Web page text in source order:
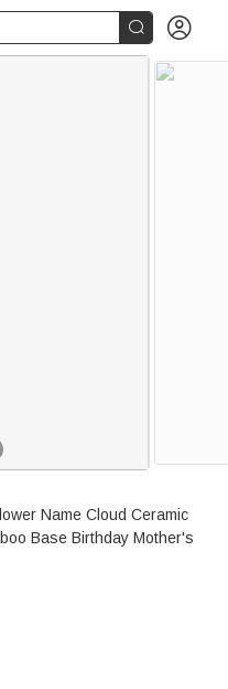
 
Name Cloud Ceramic
Base Birthday Mother's